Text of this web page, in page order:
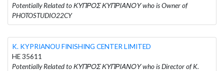
Potentially Related to ΚΥΠΡΟΣ ΚΥΠΡΙΑΝΟΥ who is Owner of
PHOTOSTUDIO22CY
K. KYPRIANOU FINISHING CENTER LIMITED
HE 35611
Potentially Related to ΚΥΠΡΟΣ ΚΥΠΡΙΑΝΟΥ who is Director of K.